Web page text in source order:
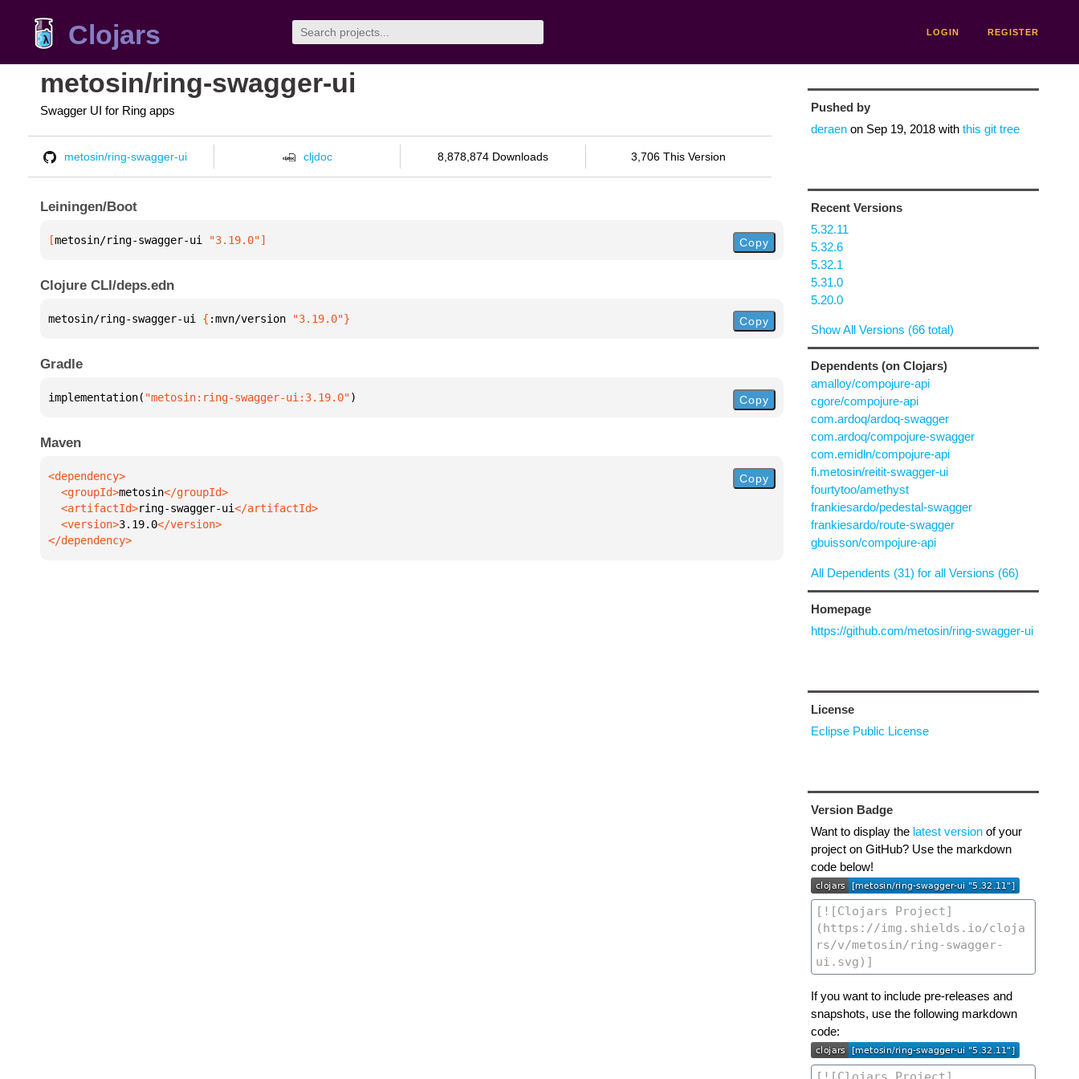
Clojars LOGIN REGISTER
metosin/ring-swagger-ui
Swagger UI for Ring apps
metosin/ring-swagger-ui cljdoc 8,878,874 Downloads 3,706 This Version
Leiningen/Boot
[metosin/ring-swagger-ui "3.19.0"] Copy
Clojure CLI/deps.edn
metosin/ring-swagger-ui { :mvn/version "3.19.0"} Copy
Gradle
implementation( "metosin:ring-swagger-ui:3.19.0") Copy
Maven
  <groupId>
metosin
  <artifactId>
ring-swagger-ui
  <version>
3.19.0
</dependency>
Copy
Pushed by
deraenon Sep 19, 2018with this git tree
Recent Versions
5.32.11
5.32.6
5.32.1
5.31.0
5.20.0
Show All Versions (66 total)
Dependents (on Clojars)
amalloy/compojure-api
cgore/compojure-api
com.ardoq/ardoq-swagger
com.ardoq/compojure-swagger
com.emidln/compojure-api
fi.metosin/reitit-swagger-ui
fourtytoo/amethyst
frankiesardo/pedestal-swagger
frankiesardo/route-swagger
gbuisson/compojure-api
All Dependents (31) for all Versions (66)
Homepage
https://github.com/metosin/ring-swagger-ui
License
Eclipse Public License
Version Badge
Want to display the latest versionof your
project on GitHub? Use the markdown
code below!
If you want to include pre-releases and
snapshots, use the following markdown
code: